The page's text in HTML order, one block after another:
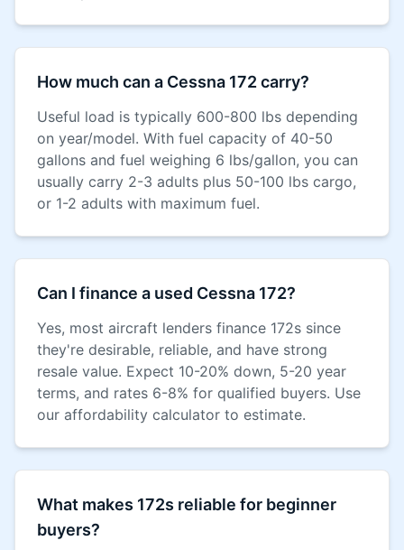
How much can a Cessna 172 carry?
Useful load is typically 600-800 lbs depending
on year/model. With fuel capacity of 40-50
gallons and fuel weighing 6 lbs/gallon, you can
usually carry 2-3 adults plus 50-100 lbs cargo,
or 1-2 adults with maximum fuel.
Can I finance a used Cessna 172?
Yes, most aircraft lenders finance 172s since
they're desirable, reliable, and have strong
resale value. Expect 10-20% down, 5-20 year
terms, and rates 6-8% for qualified buyers. Use
our affordability calculator to estimate.
What makes 172s reliable for beginner
buyers?